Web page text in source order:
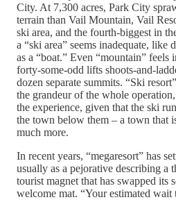
City. At 7,300 acres, Park City
terrain than Vail Mountain, Vail
ski area, and the fourth-biggest in
a “ski area” seems inadequate, like
as a “boat.” Even “mountain” feels
forty-some-odd lifts shoots-and-
dozen separate summits. “Ski
the grandeur of the whole
the experience, given that the ski
the town below them – a town that
much more.
In recent years, “megaresort” has
usually as a pejorative describing a
tourist magnet that has swapped its
welcome mat. “Your estimated